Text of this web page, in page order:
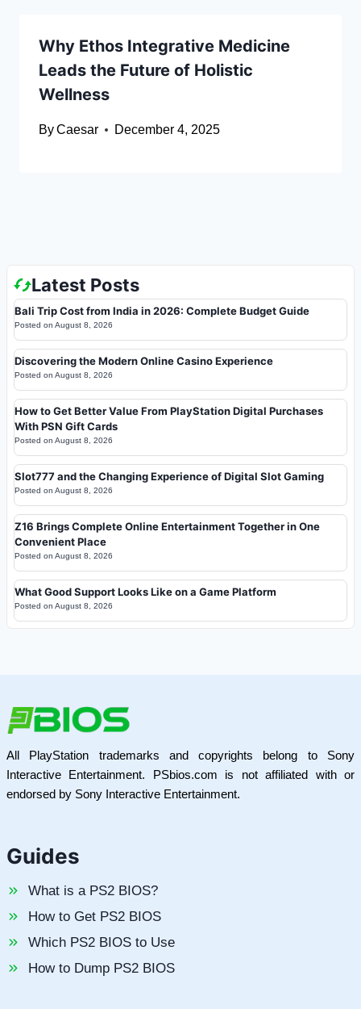
Why Ethos Integrative Medicine
Leads the Future of Holistic
Wellness
ByCaesar December 4, 2025
Latest Posts
Bali Trip Cost from India in 2026: Complete Budget Guide
Posted on August 8, 2026
Discovering the Modern Online Casino Experience
Posted on August 8, 2026
How to Get Better Value From PlayStation Digital Purchases
With PSN Gift Cards
Posted on August 8, 2026
Slot777 and the Changing Experience of Digital Slot Gaming
Posted on August 8, 2026
Z16 Brings Complete Online Entertainment Together in One
Convenient Place
Posted on August 8, 2026
What Good Support Looks Like on a Game Platform
Posted on August 8, 2026
All PlayStation trademarks and copyrights belong to Sony
Interactive Entertainment. PSbios.com is not affiliated with or
endorsed by Sony Interactive Entertainment.
Guides
What is a PS2 BIOS?
How to Get PS2 BIOS
Which PS2 BIOS to Use
How to Dump PS2 BIOS